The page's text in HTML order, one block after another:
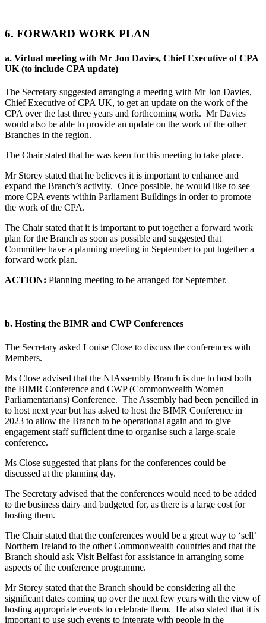
6. FORWARD WORK PLAN
a. Virtual meeting with Mr Jon Davies, Chief Executive of CPA
UK (to include CPA update)
The Secretary suggested arranging a meeting with Mr Jon Davies,
Chief Executive of CPA UK, to get an update on the work of the
CPA over the last three years and forthcoming work. Mr Davies
would also be able to provide an update on the work of the other
Branches in the region.
The Chair stated that he was keen for this meeting to take place.
Mr Storey stated that he believes it is important to enhance and
expand the Branch’s activity. Once possible, he would like to see
more CPA events within Parliament Buildings in order to promote
the work of the CPA.
The Chair stated that it is important to put together a forward work
plan for the Branch as soon as possible and suggested that
Committee have a planning meeting in September to put together a
forward work plan.
ACTION: Planning meeting to be arranged for September.
b. Hosting the BIMR and CWP Conferences
The Secretary asked Louise Close to discuss the conferences with
Members.
Ms Close advised that the NIAssembly Branch is due to host both
the BIMR Conference and CWP (Commonwealth Women
Parliamentarians) Conference. The Assembly had been pencilled in
to host next year but has asked to host the BIMR Conference in
2023 to allow the Branch to be operational again and to give
engagement staff sufficient time to organise such a large-scale
conference.
Ms Close suggested that plans for the conferences could be
discussed at the planning day.
The Secretary advised that the conferences would need to be added
to the business dairy and budgeted for, as there is a large cost for
hosting them.
The Chair stated that the conferences would be a great way to ‘sell’
Northern Ireland to the other Commonwealth countries and that the
Branch should ask Visit Belfast for assistance in arranging some
aspects of the conference programme.
Mr Storey stated that the Branch should be considering all the
significant dates coming up over the next few years with the view of
hosting appropriate events to celebrate them. He also stated that it is
important to use such events to integrate with people in the